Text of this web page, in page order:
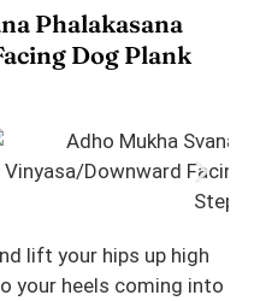
Phalakasana
Dog Plank
lift your hips up high
your heels coming into